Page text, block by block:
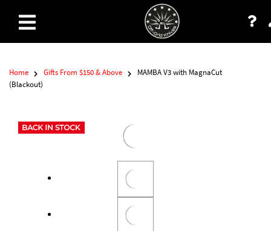
Home Gifts From $150 & Above
MAMBA V3 with MagnaCut
(Blackout)